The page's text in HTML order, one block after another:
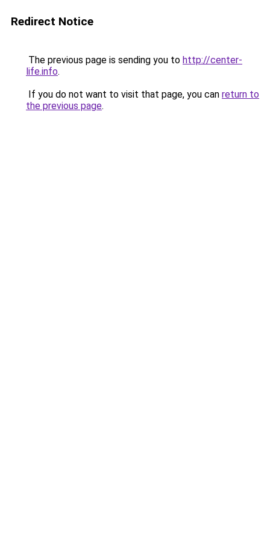
Redirect Notice
The previous page is sending you to http://center-
life.info.
If you do not want to visit that page, you can return to
the previous page.